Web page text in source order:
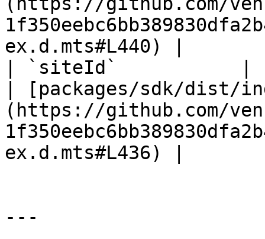
ex.d.mts#L440) |
| `siteId`           |
| [packages/sdk/dist/
(https://github.com/
ex.d.mts#L436) |
---